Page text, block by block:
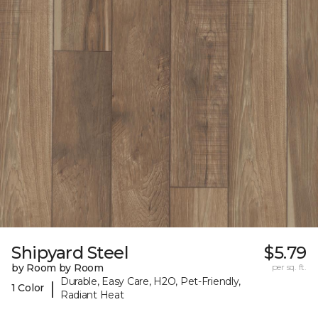
Shipyard Steel
by Room by Room
1 Color
|
Durable, Easy Care, H2O, Pet-Friendly,
Radiant Heat
$5.79
per sq. ft.